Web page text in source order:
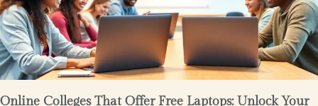
Online Colleges That Offer Free Laptops: Unlock Your